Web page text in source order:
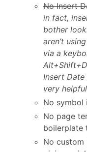
No Insert
in fact,
bother
aren’t
via a
Insert Date
very
No symbol
No page
boilerplate
No